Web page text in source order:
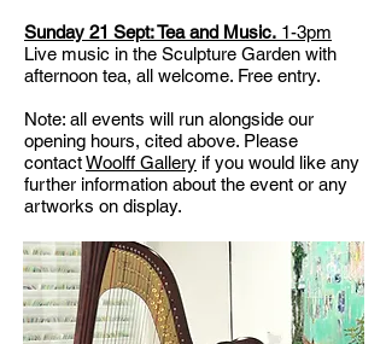
Sunday 21 Sept:Tea and Music. 1-3pm
Live music in the Sculpture Garden with
afternoon tea, all welcome. Free entry.
Note: all events will run alongside our
opening hours, cited above. Please
contactWoolff Gallery if you would like any
further information about the event or any
artworks on display.